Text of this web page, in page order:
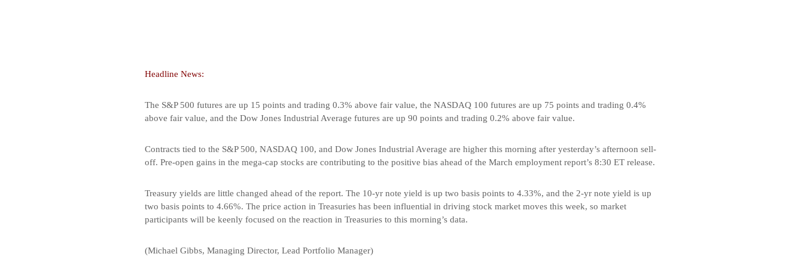
Headline News:
The S&P 500 futures are up 15 points and trading 0.3% above fair value, the NASDAQ 100 futures are up 75 points and trading 0.4%
above fair value, and the Dow Jones Industrial Average futures are up 90 points and trading 0.2% above fair value.
Contracts tied to the S&P 500, NASDAQ 100, and Dow Jones Industrial Average are higher this morning after yesterday’s afternoon sell-
off. Pre-open gains in the mega-cap stocks are contributing to the positive bias ahead of the March employment report’s 8:30 ET release.
Treasury yields are little changed ahead of the report. The 10-yr note yield is up two basis points to 4.33%, and the 2-yr note yield is up
two basis points to 4.66%. The price action in Treasuries has been influential in driving stock market moves this week, so market
participants will be keenly focused on the reaction in Treasuries to this morning’s data.
(Michael Gibbs, Managing Director, Lead Portfolio Manager)